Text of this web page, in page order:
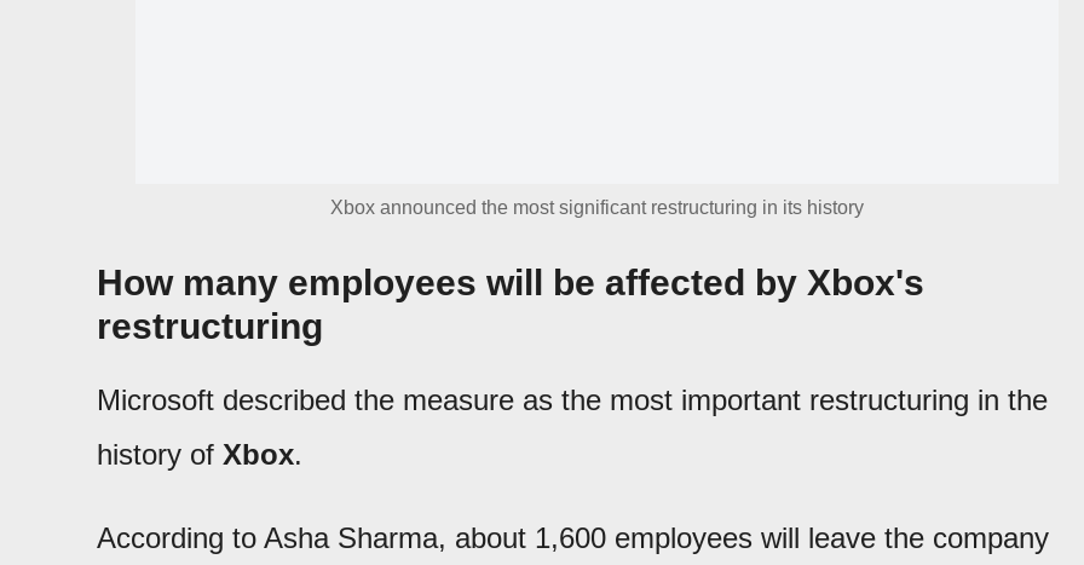
Xbox announced the most significant restructuring in its history
How many employees will be affected by Xbox's
restructuring
Microsoft described the measure as the most important restructuring in the
history of Xbox.
According to Asha Sharma, about 1,600 employees will leave the company